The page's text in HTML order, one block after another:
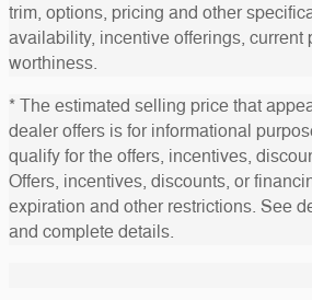
trim, options, pricing and other
availability, incentive offerings, current
worthiness.
* The estimated selling price that
dealer offers is for informational
qualify for the offers, incentives,
Offers, incentives, discounts, or
expiration and other restrictions. See
and complete details.